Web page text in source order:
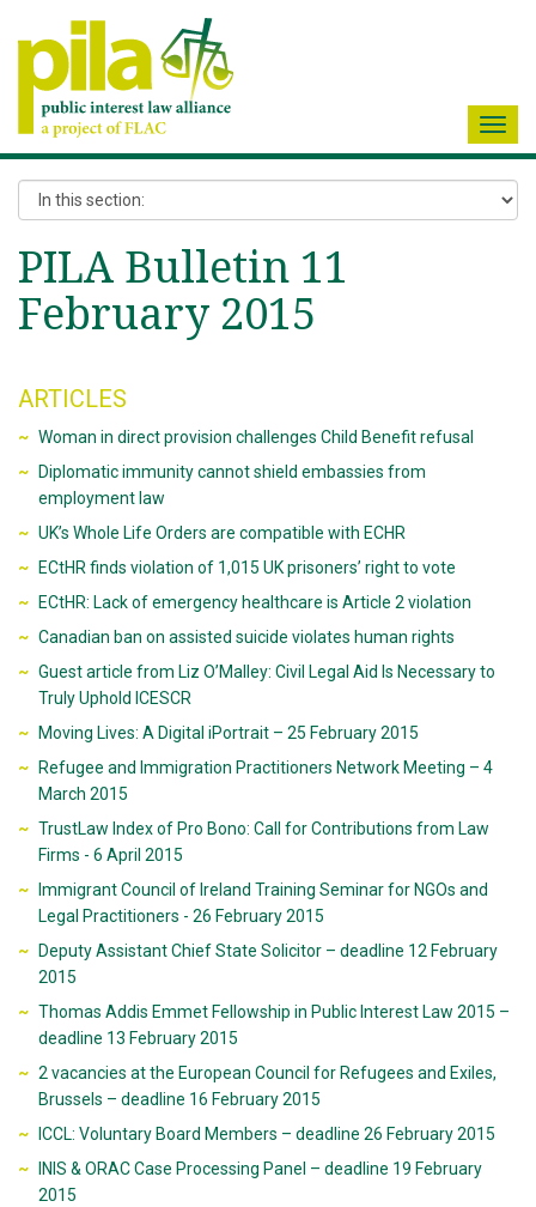
PILA Bulletin 11
February 2015
ARTICLES
Woman in direct provision challenges Child Benefit refusal
Diplomatic immunity cannot shield embassies from
employment law
UK’s Whole Life Orders are compatible with ECHR
ECtHR finds violation of 1,015 UK prisoners’ right to vote
ECtHR: Lack of emergency healthcare is Article 2 violation
Canadian ban on assisted suicide violates human rights
Guest article from Liz O’Malley: Civil Legal Aid Is Necessary to
Truly Uphold ICESCR
Moving Lives: A Digital iPortrait – 25 February 2015
Refugee and Immigration Practitioners Network Meeting – 4
March 2015
TrustLaw Index of Pro Bono: Call for Contributions from Law
Firms - 6 April 2015
Immigrant Council of Ireland Training Seminar for NGOs and
Legal Practitioners - 26 February 2015
Deputy Assistant Chief State Solicitor – deadline 12 February
2015
Thomas Addis Emmet Fellowship in Public Interest Law 2015 –
deadline 13 February 2015
2 vacancies at the European Council for Refugees and Exiles,
Brussels – deadline 16 February 2015
ICCL: Voluntary Board Members – deadline 26 February 2015
INIS & ORAC Case Processing Panel – deadline 19 February
2015